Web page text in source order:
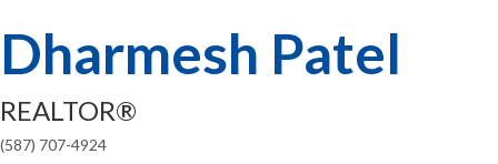
Dharmesh Patel
REALTOR®
(587) 707-4924